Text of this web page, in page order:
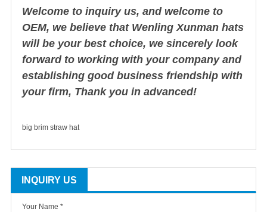
Welcome to inquiry us, and welcome to
OEM, we believe that Wenling Xunman hats
will be your best choice, we sincerely look
forward to working with your company and
establishing good business friendship with
your firm, Thank you in advanced!
big brim straw hat
INQUIRY US
Your Name *